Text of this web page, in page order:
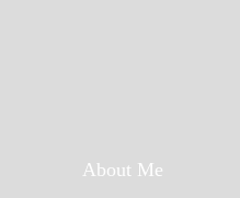
About Me